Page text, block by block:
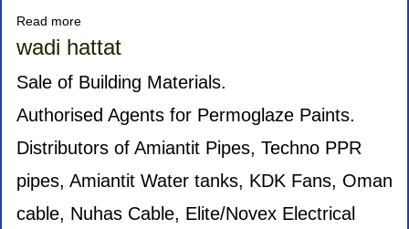
Read more
KCD
INTERNATIONAL
wadi hattat
Sale of Building Materials.
Authorised Agents for Permoglaze Paints.
Distributors of Amiantit Pipes, Techno PPR
pipes, Amiantit Water tanks, KDK Fans, Oman
cable, Nuhas Cable, Elite/Novex Electrical